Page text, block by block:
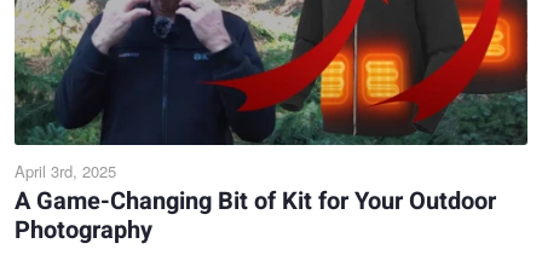
April 3rd, 2025
A Game-Changing Bit of Kit for Your Outdoor
Photography